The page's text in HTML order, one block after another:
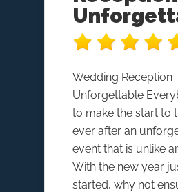
Wedding Reception
Unforgettable
to make the start to
ever after an
event that is unlike
With the new year
started, why not